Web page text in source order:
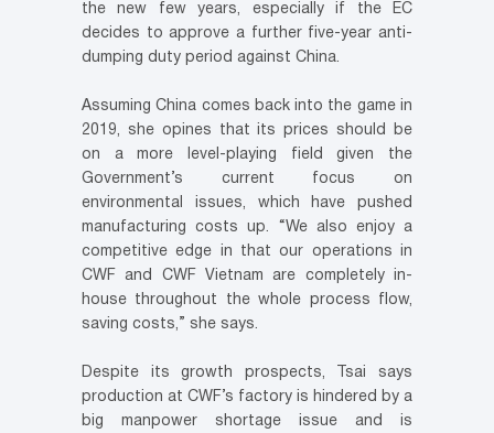
the new few years, especially if the EC
decides to approve a further five-year anti-
dumping duty period against China.
Assuming China comes back into the game in
2019, she opines that its prices should be
on a more level-playing field given the
Government’s current focus on
environmental issues, which have pushed
manufacturing costs up. “We also enjoy a
competitive edge in that our operations in
CWF and CWF Vietnam are completely in-
house throughout the whole process flow,
saving costs,” she says.
Despite its growth prospects, Tsai says
production at CWF’s factory is hindered by a
big manpower shortage issue and is